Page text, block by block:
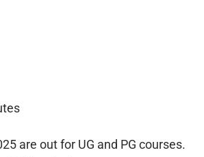
are out for UG and PG courses.